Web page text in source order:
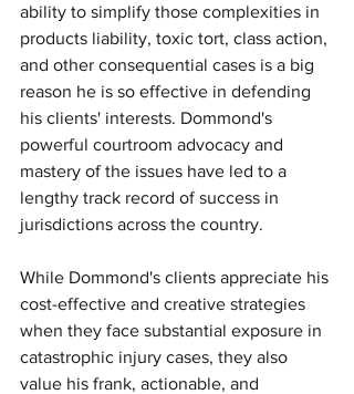
ability to simplify those complexities in
products liability, toxic tort, class action,
and other consequential cases is a big
reason he is so effective in defending
his clients' interests. Dommond's
powerful courtroom advocacy and
mastery of the issues have led to a
lengthy track record of success in
jurisdictions across the country.
While Dommond's clients appreciate his
cost-effective and creative strategies
when they face substantial exposure in
catastrophic injury cases, they also
value his frank, actionable, and